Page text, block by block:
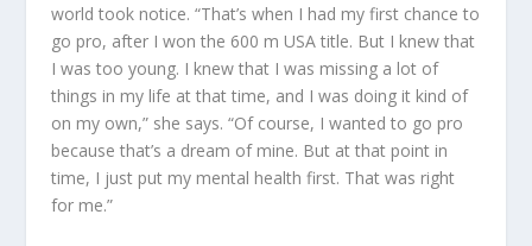
world took notice. “That’s when I had my first chance to
go pro, after I won the 600 m USA title. But I knew that
I was too young. I knew that I was missing a lot of
things in my life at that time, and I was doing it kind of
on my own,” she says. “Of course, I wanted to go pro
because that’s a dream of mine. But at that point in
time, I just put my mental health first. That was right
for me.”